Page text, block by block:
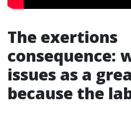
The exertions
consequence:
issues as a
because the